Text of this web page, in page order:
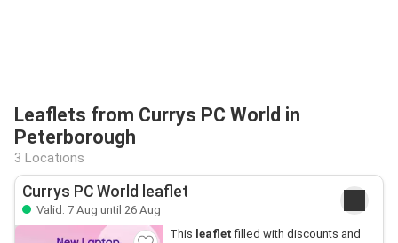
Leaflets from Currys PC World in
Peterborough
3 Locations
Currys PC World leaflet
Valid: 7 Aug until 26 Aug
This leaflet filled with discounts and